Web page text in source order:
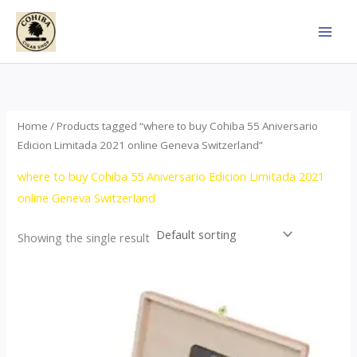
Skip
content
Home / Products tagged “where to buy Cohiba 55 Aniversario
Edicion Limitada 2021 online Geneva Switzerland”
where to buy Cohiba 55 Aniversario Edicion Limitada 2021
online Geneva Switzerland
Showing the single result
range:
$437.00
through
$4,355.00
product
multiple